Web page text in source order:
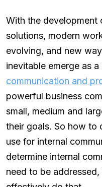
With the
solutions, modern
evolving, and new
inevitable emerge as a
communication and
powerful business
small, medium and
their goals. So how to
use for internal
determine internal
need to be